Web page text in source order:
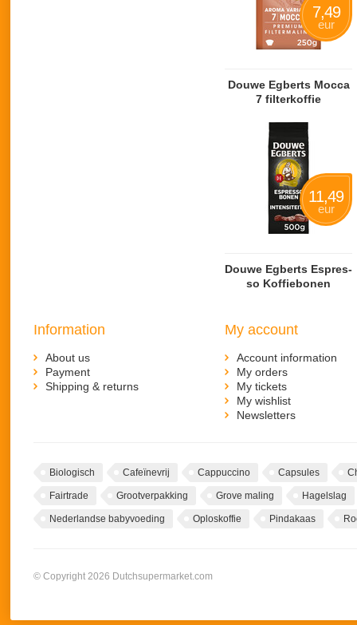
7,49
eur
Douwe Egberts Mocca
7 filterkoffie
11,49
eur
Douwe Egberts Es­pres­
so Kof­fie­bo­nen
Information
About us
Payment
Shipping & returns
My account
Account information
My orders
My tickets
My wishlist
Newsletters
Biologisch Cafeïnevrij Cappuccino Capsules
Fairtrade Grootverpakking Grove maling Hagelslag
Nederlandse babyvoeding Oploskoffie Pindakaas
© Copyright 2026 Dutchsupermarket.com